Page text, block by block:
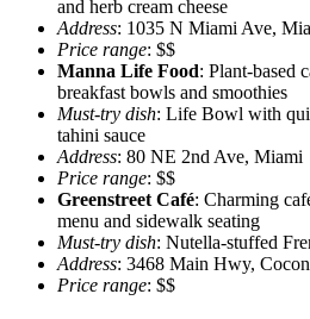
and herb cream cheese
Address: 1035 N Miami Ave,
Price range: $$
Manna Life Food: Plant-based
breakfast bowls and smoothies
Must-try dish: Life Bowl with
tahini sauce
Address: 80 NE 2nd Ave, Miami
Price range: $$
Greenstreet Café: Charming
menu and sidewalk seating
Must-try dish: Nutella-stuffed
Address: 3468 Main Hwy,
Price range: $$